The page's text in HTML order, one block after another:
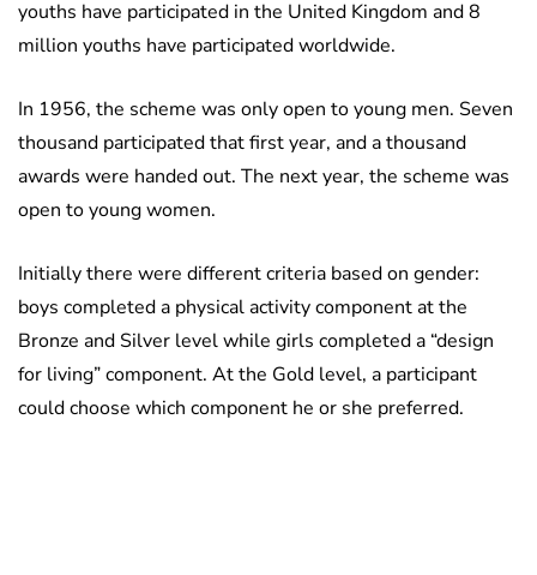
youths have participated in the United Kingdom and 8
million youths have participated worldwide.
In 1956, the scheme was only open to young men. Seven
thousand participated that first year, and a thousand
awards were handed out. The next year, the scheme was
open to young women.
Initially there were different criteria based on gender:
boys completed a physical activity component at the
Bronze and Silver level while girls completed a “design
for living” component. At the Gold level, a participant
could choose which component he or she preferred.